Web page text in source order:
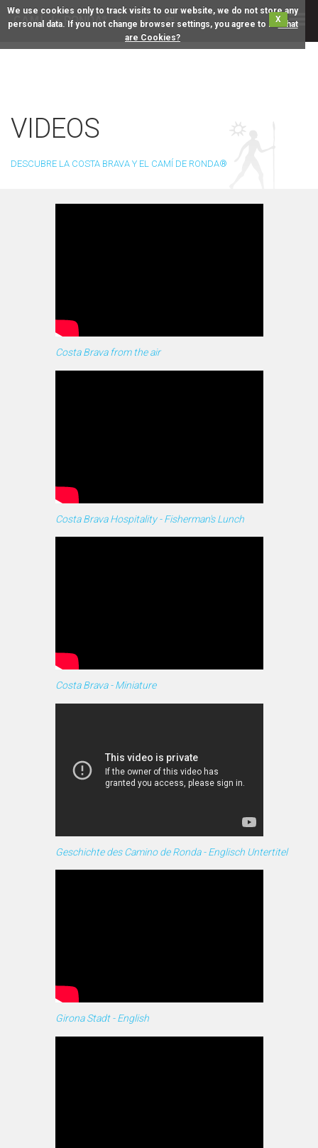
We use cookies only to track visits to our website, we do not store any
personal data. If you not change browser settings, you agree to it.XWhat
are Cookies?
VIDEOS
DESCUBRE LA COSTA BRAVA Y EL CAMÍ DE RONDA®
Costa Brava from the air
Costa Brava Hospitality - Fisherman's Lunch
Costa Brava - Miniature
Geschichte des Camino de Ronda - Englisch Untertitel
Girona Stadt - English